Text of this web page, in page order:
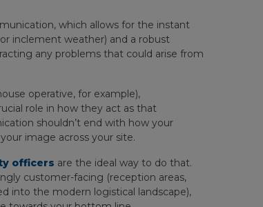
which allows for the instant
inclement weather) and a robust
any problems that could arise from
operative, for example),
role in how they act as that
shouldn’t end with how your
image across your site.
officers are the ideal way to do that.
customer-facing (reception areas,
into the modern logistical landscape),